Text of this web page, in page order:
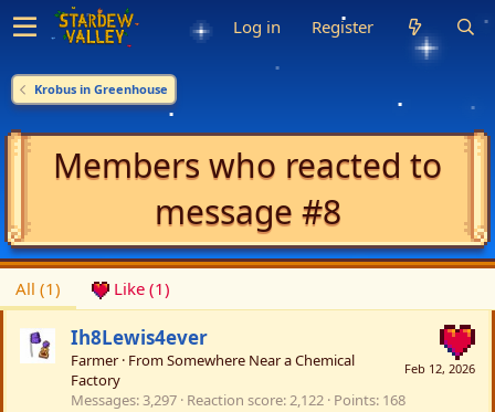
Log in Register
Krobus in Greenhouse
Members who reacted to
message #8
All (1) Like (1)
Feb 12, 2026
Ih8Lewis4ever
Farmer · FromSomewhere Near a Chemical
Factory
Messages 3,297 Reaction score 2,122 Points 168